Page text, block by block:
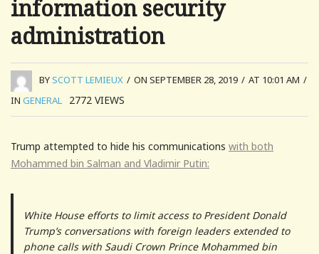
information security
administration
BYSCOTT LEMIEUX / ON SEPTEMBER 28, 2019 / AT 10:01 AM /
IN GENERAL 2772 VIEWS
Trump attempted to hide his communications with both
Mohammed bin Salman and Vladimir Putin:
White House efforts to limit access to President Donald
Trump’s conversations with foreign leaders extended to
phone calls with Saudi Crown Prince Mohammed bin